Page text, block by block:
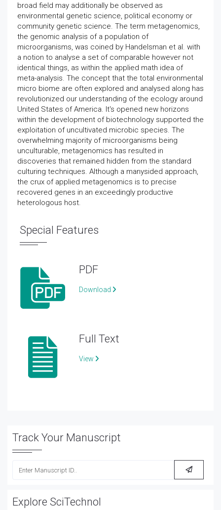
broad field may additionally be observed as
environmental genetic science, political economy or
community genetic science. The term metagenomics,
the genomic analysis of a population of
microorganisms, was coined by Handelsman et al. with
a notion to analyse a set of comparable however not
identical things, as within the applied math idea of
meta-analysis. The concept that the total environmental
micro biome are often explored and analysed along has
revolutionized our understanding of the ecology around
United States of America. It's opened new horizons
within the development of biotechnology supported the
exploitation of uncultivated microbic species. The
overwhelming majority of microorganisms being
unculturable, metagenomics has resulted in
discoveries that remained hidden from the standard
culturing techniques. Although a manysided approach,
the crux of applied metagenomics is to precise
recovered genes in an exceedingly productive
heterologous host.
Special Features
PDF
Download
Full Text
View
Track Your Manuscript
Explore SciTechnol